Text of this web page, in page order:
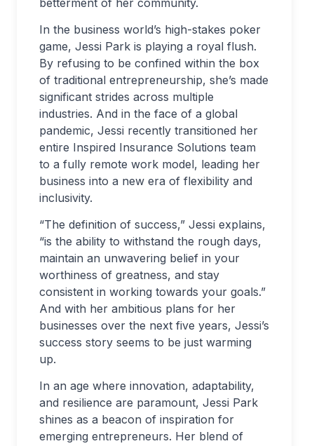
betterment of her community.
In the business world’s high-stakes poker
game, Jessi Park is playing a royal flush.
By refusing to be confined within the box
of traditional entrepreneurship, she’s made
significant strides across multiple
industries. And in the face of a global
pandemic, Jessi recently transitioned her
entire Inspired Insurance Solutions team
to a fully remote work model, leading her
business into a new era of flexibility and
inclusivity.
“The definition of success,” Jessi explains,
“is the ability to withstand the rough days,
maintain an unwavering belief in your
worthiness of greatness, and stay
consistent in working towards your goals.”
And with her ambitious plans for her
businesses over the next five years, Jessi’s
success story seems to be just warming
up.
In an age where innovation, adaptability,
and resilience are paramount, Jessi Park
shines as a beacon of inspiration for
emerging entrepreneurs. Her blend of